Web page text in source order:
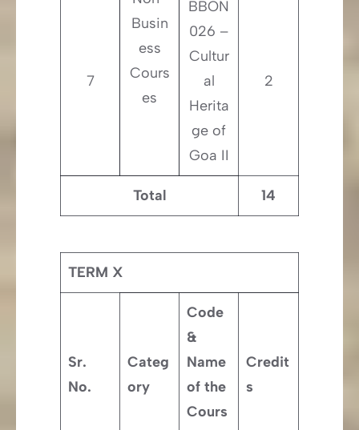
Busin
ess
Cours
es
7
BBON
026 –
Cultur
al
Herita
ge of
Goa II
2
Total 14
TERM X
Sr.
No.
Categ
ory
Code
&
Name
of the
Cours
Credit
s